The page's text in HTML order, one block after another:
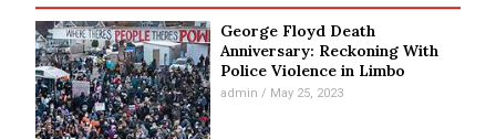
George Floyd Death
Anniversary: Reckoning With
Police Violence in Limbo
admin May 25, 2023